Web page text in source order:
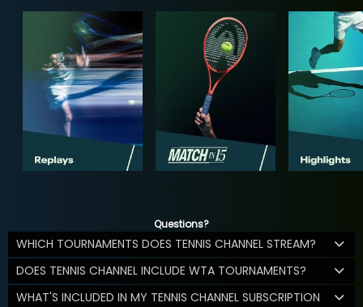
Questions?
WHICH TOURNAMENTS DOES TENNIS CHANNEL STREAM?
DOES TENNIS CHANNEL INCLUDE WTA TOURNAMENTS?
WHAT'S INCLUDED IN MY TENNIS CHANNEL SUBSCRIPTION